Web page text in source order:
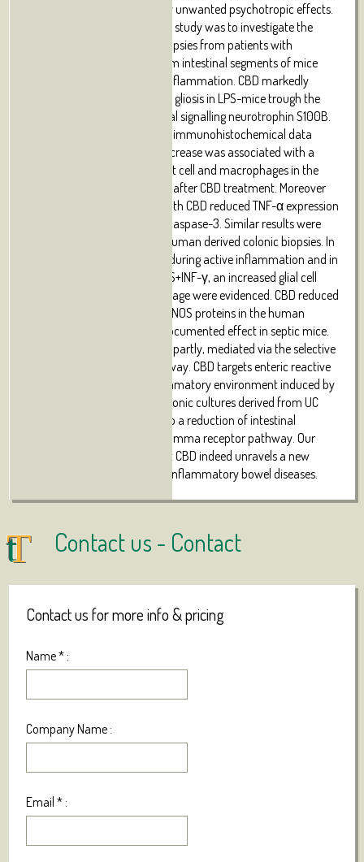
gliosis in the CNS, without any unwanted psychotropic effects.
Therefore the rationale of our study was to investigate the
effect of CBD on intestinal biopsies from patients with
ulcerative colitis (UC) and from intestinal segments of mice
with LPS-induced intestinal inflammation. CBD markedly
counteracted reactive enteric gliosis in LPS-mice trough the
massive reduction of astroglial signalling neurotrophin S100B.
Histological, biochemical and immunohistochemical data
demonstrated that S100B decrease was associated with a
considerable decrease in mast cell and macrophages in the
intestine of LPS-treated mice after CBD treatment. Moreover
the treatment of LPS-mice with CBD reduced TNF-α expression
and the presence of cleaved caspase-3. Similar results were
obtained in ex vivo cultured human derived colonic biopsies. In
biopsies of UC patients, both during active inflammation and in
remission stimulated with LPS+INF-γ, an increased glial cell
activation and intestinal damage were evidenced. CBD reduced
the expression of S100B and iNOS proteins in the human
biopsies confirming its well documented effect in septic mice.
The activity of CBD is, at least partly, mediated via the selective
PPAR-gamma receptor pathway. CBD targets enteric reactive
gliosis, counteracts the inflammatory environment induced by
LPS in mice and in human colonic cultures derived from UC
patients. These actions lead to a reduction of intestinal
damage mediated by PPARgamma receptor pathway. Our
results therefore indicate that CBD indeed unravels a new
therapeutic strategy to treat inflammatory bowel diseases.
Contact us - Contact
Contact us for more info & pricing
Name* :
Company Name :
Email* :